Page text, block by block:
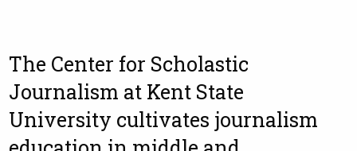
The Center for Scholastic
Journalism at Kent State
University cultivates journalism